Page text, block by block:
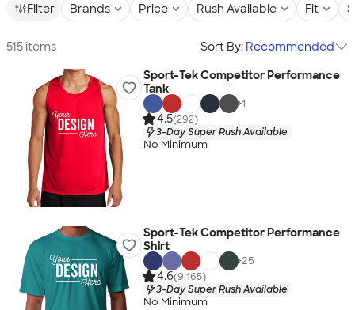
Filter Brands Price Rush Available Fit
515 items Sort By: Recommended
Sport-Tek Competitor Performance
Tank
+1
4.5(292)
3-Day Super Rush Available
No Minimum
Sport-Tek Competitor Performance
Shirt
+25
4.6(9,165)
3-Day Super Rush Available
No Minimum